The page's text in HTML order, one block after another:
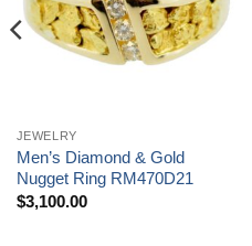
JEWELRY
Men’s Diamond & Gold
Nugget Ring RM470D21
$3,100.00